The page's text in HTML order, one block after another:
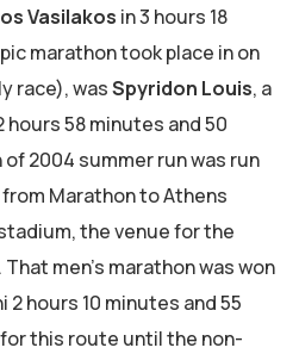
Vasilakos in 3 hours 18
marathon took place in on
race), wasSpyridon Louis, a
58 minutes and 50
2004 summer run was run
Marathon to Athens
the venue for the
men’s marathon was won
2 hours 10 minutes and 55
this route until the non-